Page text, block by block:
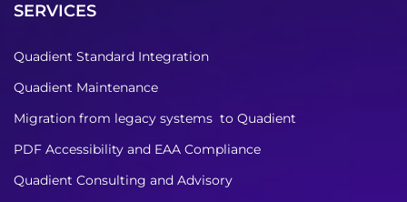
SERVICES
Quadient Standard Integration
Quadient Maintenance
Migration from legacy systems to Quadient
PDF Accessibility and EAA Compliance
Quadient Consulting and Advisory